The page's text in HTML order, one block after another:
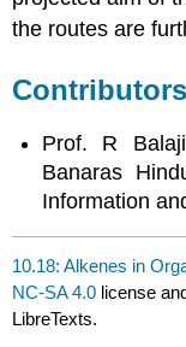
the routes are
Contributors
Prof. R
Banaras
Information
10.18: Alkenes in
NC-SA 4.0 license
LibreTexts.